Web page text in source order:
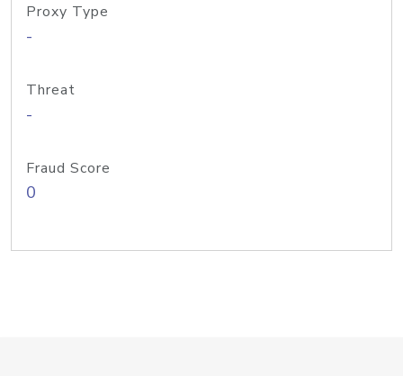
Proxy Type
-
Threat
-
Fraud Score
0